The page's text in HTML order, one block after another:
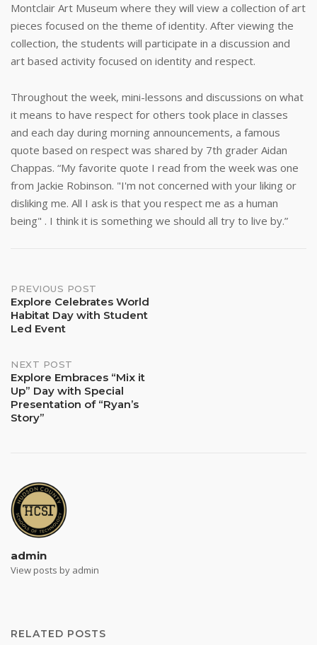
Montclair Art Museum where they will view a collection of art
pieces focused on the theme of identity. After viewing the
collection, the students will participate in a discussion and
art based activity focused on identity and respect.
Throughout the week, mini-lessons and discussions on what
it means to have respect for others took place in classes
and each day during morning announcements, a famous
quote based on respect was shared by 7th grader Aidan
Chappas. “My favorite quote I read from the week was one
from Jackie Robinson. "I'm not concerned with your liking or
disliking me. All I ask is that you respect me as a human
being" . I think it is something we should all try to live by.”
Post
navigation
PREVIOUS POST
Explore Celebrates World
Habitat Day with Student
Led Event
NEXT POST
Explore Embraces “Mix it
Up” Day with Special
Presentation of “Ryan’s
Story”
admin
View posts by admin
RELATED POSTS